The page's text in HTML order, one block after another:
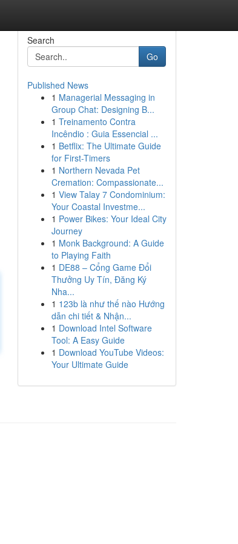
Search
Go
Published News
1 Managerial Messaging in
Group Chat: Designing B...
1 Treinamento Contra
Incêndio : Guia Essencial ...
1 Betflix: The Ultimate Guide
for First-Timers
1 Northern Nevada Pet
Cremation: Compassionate...
1 View Talay 7 Condominium:
Your Coastal Investme...
1 Power Bikes: Your Ideal City
Journey
1 Monk Background: A Guide
to Playing Faith
1 DE88 – Cổng Game Đổi
Thưởng Uy Tín, Đăng Ký
Nha...
1 123b là như thế nào Hướng
dẫn chi tiết & Nhận...
1 Download Intel Software
Tool: A Easy Guide
1 Download YouTube Videos:
Your Ultimate Guide